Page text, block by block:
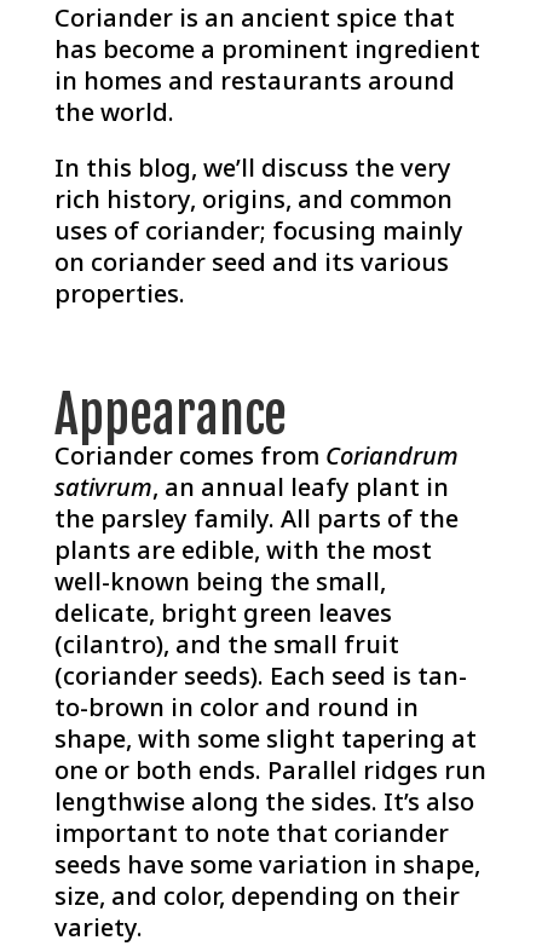
Coriander is an ancient spice that
has become a prominent ingredient
in homes and restaurants around
the world.
In this blog, we’ll discuss the very
rich history, origins, and common
uses of coriander; focusing mainly
on coriander seed and its various
properties.
Appearance
Coriander comes from Coriandrum
sativrum, an annual leafy plant in
the parsley family. All parts of the
plants are edible, with the most
well-known being the small,
delicate, bright green leaves
(cilantro), and the small fruit
(coriander seeds). Each seed is tan-
to-brown in color and round in
shape, with some slight tapering at
one or both ends. Parallel ridges run
lengthwise along the sides. It’s also
important to note that coriander
seeds have some variation in shape,
size, and color, depending on their
variety.